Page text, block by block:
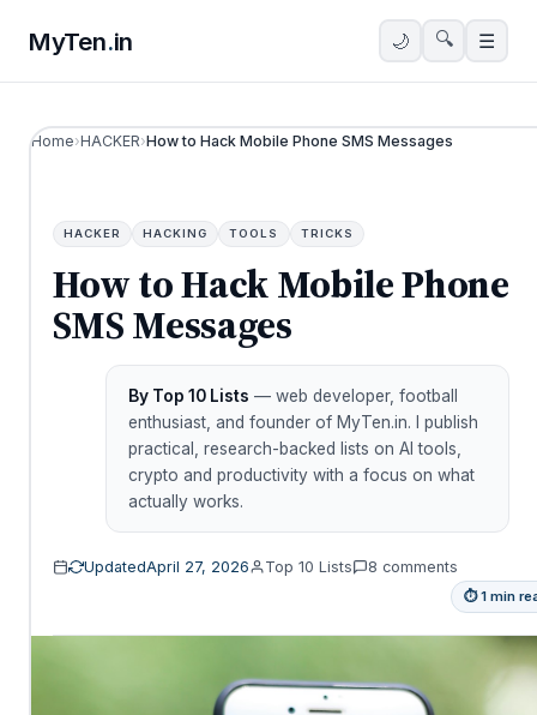
MyTen.in 🌙 🔍 ☰
Home›HACKER›How to Hack Mobile Phone SMS Messages
HACKER HACKING TOOLS TRICKS
How to Hack Mobile Phone
SMS Messages
By Top 10 Lists — web developer, football
enthusiast, and founder of MyTen.in. I publish
practical, research-backed lists on AI tools,
crypto and productivity with a focus on what
actually works.
UpdatedApril 27, 2026 Top 10 Lists 8 comments
⏱ 1 min